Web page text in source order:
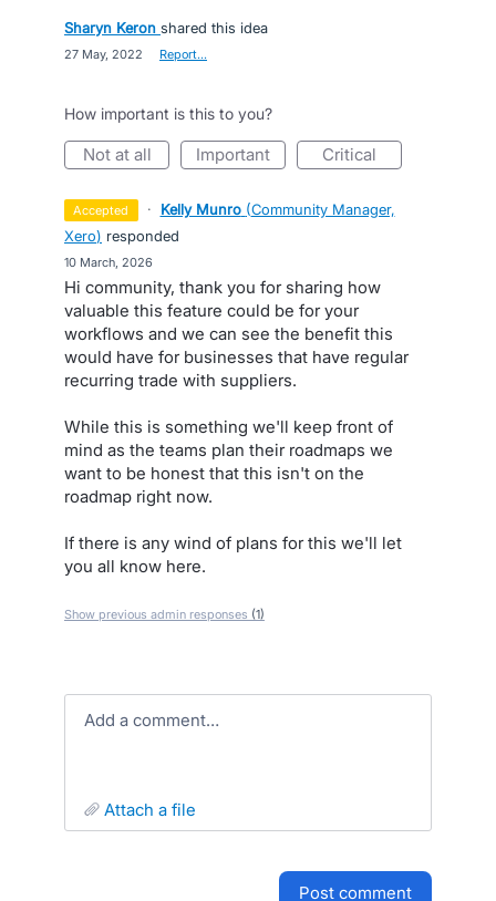
Sharyn Keron shared this idea
27 May, 2022 Report…
How important is this to you?
not at all important critical
accepted · Kelly Munro (Community Manager,
Xero) responded
10 March, 2026
Hi community, thank you for sharing how
valuable this feature could be for your
workflows and we can see the benefit this
would have for businesses that have regular
recurring trade with suppliers.
While this is something we'll keep front of
mind as the teams plan their roadmaps we
want to be honest that this isn't on the
roadmap right now.
If there is any wind of plans for this we'll let
you all know here.
Show previous admin responses (1)
Add a comment…
attach a file
post comment